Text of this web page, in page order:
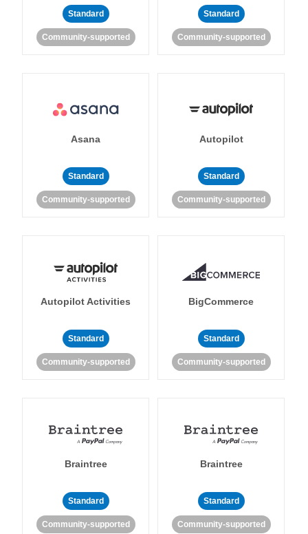
Standard
Community-supported
Standard
Community-supported
Asana
Standard
Community-supported
Autopilot
Standard
Community-supported
Autopilot Activities
Standard
Community-supported
BigCommerce
Standard
Community-supported
Braintree
Standard
Community-supported
Braintree
Standard
Community-supported